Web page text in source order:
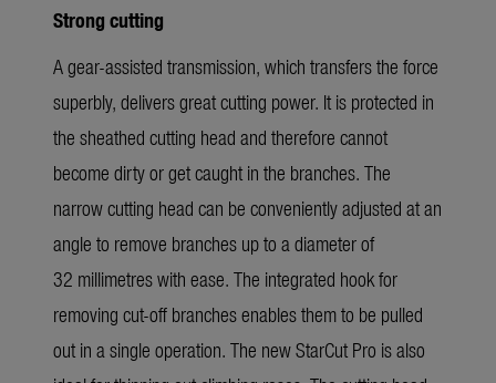
Strong cutting
A gear-assisted transmission, which transfers the force
superbly, delivers great cutting power. It is protected in
the sheathed cutting head and therefore cannot
become dirty or get caught in the branches. The
narrow cutting head can be conveniently adjusted at an
angle to remove branches up to a diameter of
32 millimetres with ease. The integrated hook for
removing cut-off branches enables them to be pulled
out in a single operation. The new StarCut Pro is also